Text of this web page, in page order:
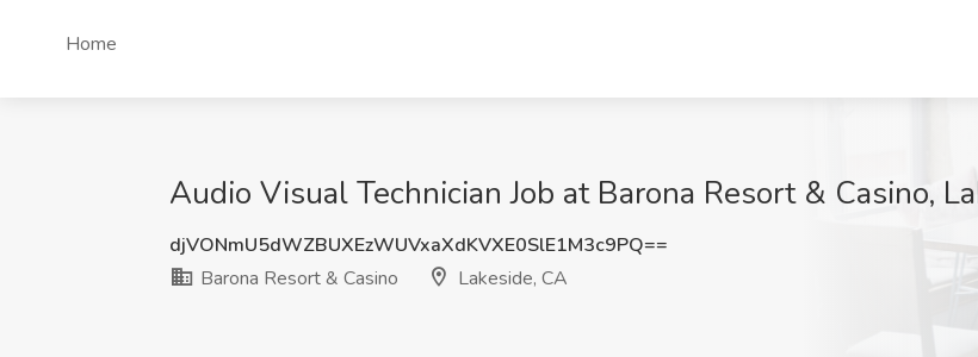
Home
Audio Visual Technician Job at Barona Resort & Casino,
djVONmU5dWZBUXEzWUVxaXdKVXE0SlE1M3c9PQ==
Barona Resort & Casino
Lakeside, CA